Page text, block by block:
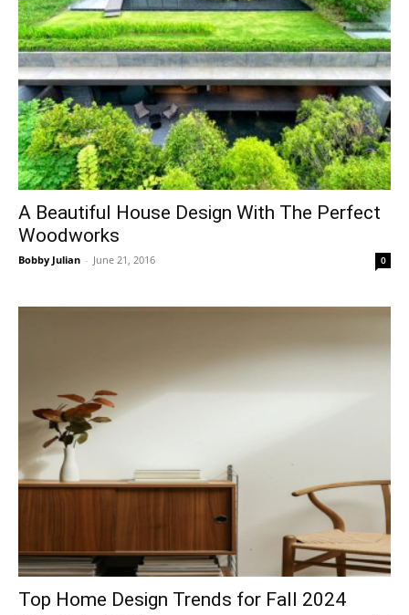
A Beautiful House Design With The Perfect
Woodworks
Bobby Julian - June 21, 2016 0
Top Home Design Trends for Fall 2024